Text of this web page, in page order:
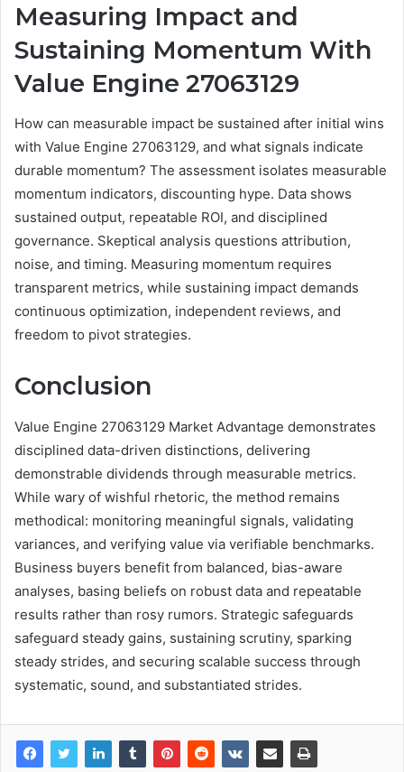
Measuring Impact and
Sustaining Momentum With
Value Engine 27063129
How can measurable impact be sustained after initial wins
with Value Engine 27063129, and what signals indicate
durable momentum? The assessment isolates measurable
momentum indicators, discounting hype. Data shows
sustained output, repeatable ROI, and disciplined
governance. Skeptical analysis questions attribution,
noise, and timing. Measuring momentum requires
transparent metrics, while sustaining impact demands
continuous optimization, independent reviews, and
freedom to pivot strategies.
Conclusion
Value Engine 27063129 Market Advantage demonstrates
disciplined data-driven distinctions, delivering
demonstrable dividends through measurable metrics.
While wary of wishful rhetoric, the method remains
methodical: monitoring meaningful signals, validating
variances, and verifying value via verifiable benchmarks.
Business buyers benefit from balanced, bias-aware
analyses, basing beliefs on robust data and repeatable
results rather than rosy rumors. Strategic safeguards
safeguard steady gains, sustaining scrutiny, sparking
steady strides, and securing scalable success through
systematic, sound, and substantiated strides.